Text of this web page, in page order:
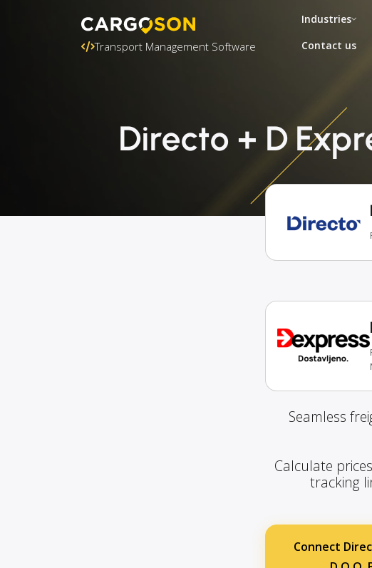
Transport Management Software
Industries
Contact us
Directo + D
Seamless
Calculate
tracking
Connect